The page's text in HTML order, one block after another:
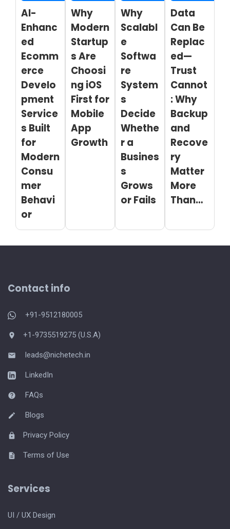
AI-
Enhanc
ed
Ecomm
erce
Develo
pment
Service
s Built
for
Modern
Consu
mer
Behavi
or
Why
Modern
Startup
s Are
Choosi
ng iOS
First for
Mobile
App
Growth
Why
Scalabl
e
Softwa
re
System
s
Decide
Whethe
r a
Busines
s
Grows
or Fails
Data
Can Be
Replac
ed—
Trust
Cannot
: Why
Backup
and
Recove
ry
Matter
More
Than…
Contact info
+91-9512180005
+1-9735519275 (U.S.A)
leads@nichetech.in
LinkedIn
FAQs
Blogs
Privacy Policy
Terms of Use
Services
UI / UX Design